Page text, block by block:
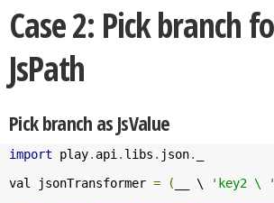
Case 2: Pick branch
JsPath
Pick branch as JsValue
import play. api . libs . json.
val jsonTransformer = ( __ \ 'key2 \ '